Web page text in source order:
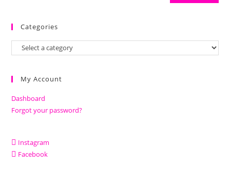
Categories
My Account
Dashboard
Forgot your password?
Instagram
Facebook